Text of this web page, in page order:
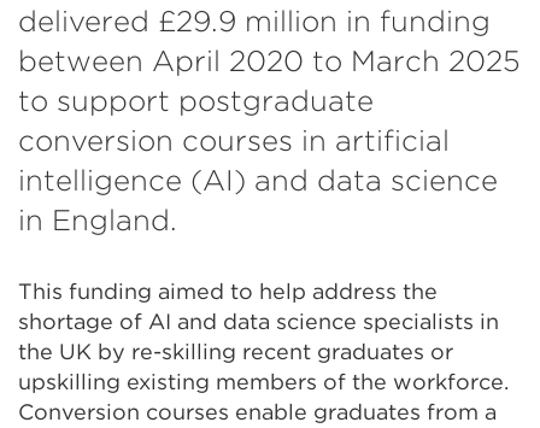
delivered £29.9 million in funding
between April 2020 to March 2025
to support postgraduate
conversion courses in artificial
intelligence (AI) and data science
in England.
This funding aimed to help address the
shortage of AI and data science specialists in
the UK by re-skilling recent graduates or
upskilling existing members of the workforce.
Conversion courses enable graduates from a